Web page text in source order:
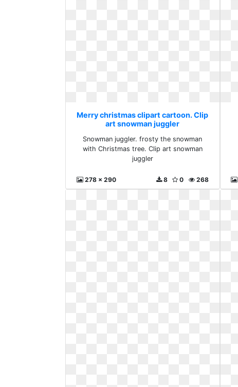
Merry christmas clipart cartoon. Clip
art snowman juggler
Snowman juggler. frosty the snowman
with Christmas tree. Clip art snowman
juggler
278 x 290 268
0
8